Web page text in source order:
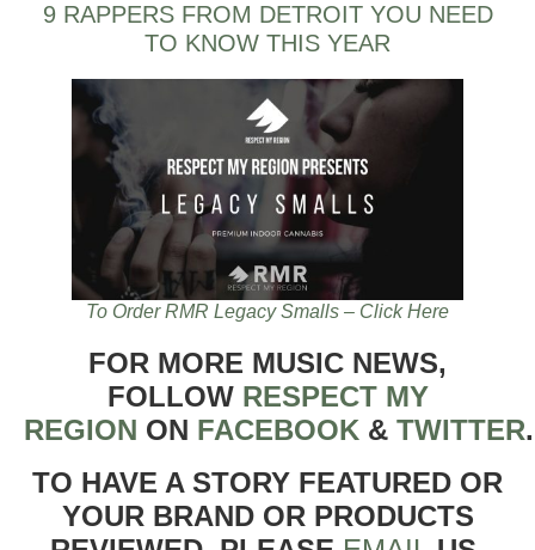
9 RAPPERS FROM DETROIT YOU NEED
TO KNOW THIS YEAR
To Order RMR Legacy Smalls – Click Here
FOR MORE MUSIC NEWS,
FOLLOW RESPECT MY
REGION ON FACEBOOK & TWITTER
TO HAVE A STORY FEATURED OR
YOUR BRAND OR PRODUCTS